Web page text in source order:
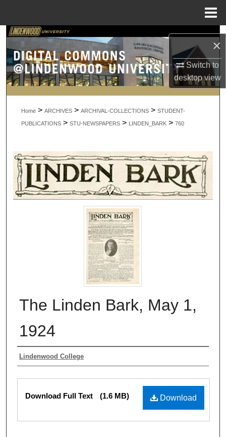
×
Switch to
desktopview
Search
Browse Collections
My Account
About
Home > ARCHIVES > ARCHIVAL-COLLECTIONS > STUDENT-
PUBLICATIONS > STU-NEWSPAPERS > LINDEN_BARK > 760
The Linden Bark, May 1,
1924
Authors
Lindenwood College
Files
Download
Download Full Text (1.6 MB)